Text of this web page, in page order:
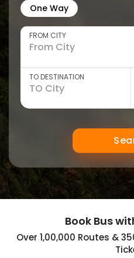
One Way
FROM CITY
TO DESTINATION
Book Bus
Over 1,00,000 Routes &